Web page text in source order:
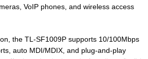
VoIP phones, and wireless access
the TL-SF1009P supports 10/100Mbps
auto MDI/MDIX, and plug-and-play